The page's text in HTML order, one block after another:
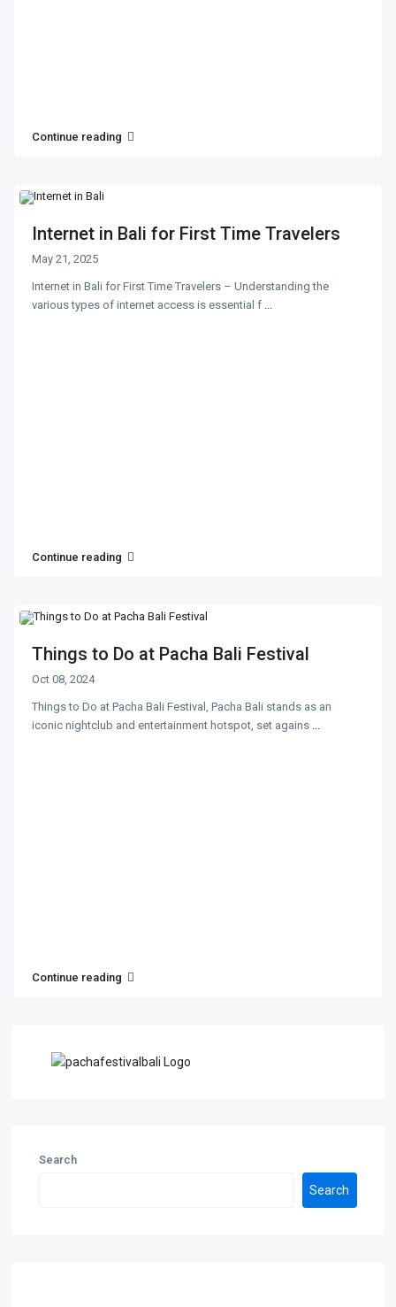
Continue reading
Internet in Bali for First Time Travelers
May 21, 2025
Internet in Bali for First Time Travelers – Understanding the
various types of internet access is essential f ...
Continue reading
Things to Do at Pacha Bali Festival
Oct 08, 2024
Things to Do at Pacha Bali Festival, Pacha Bali stands as an
iconic nightclub and entertainment hotspot, set agains ...
Continue reading
Search
Search